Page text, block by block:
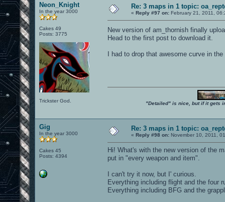
Neon_Knight
In the year 3000
Cakes 49
Posts: 3775
Trickster God.
Re: 3 maps in 1 topic:
« Reply #97 on: February 21, 2011,
New version of am_thornish finally
Head to the first post to download it.
I had to drop that awesome curve in
"Detailed" is nice, but if it gets
Gig
In the year 3000
Cakes 45
Posts: 4394
Re: 3 maps in 1 topic:
« Reply #98 on: November 10, 2011,
Hi! What's with the new version of the
put in "every weapon and item".
I can't try it now, but I' curious.
Everything including flight and the four
Everything including BFG and the